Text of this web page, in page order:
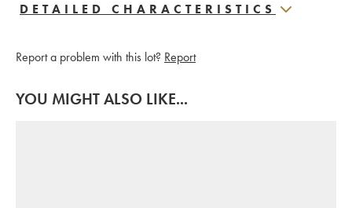
DETAILED CHARACTERISTICS
Report a problem with this lot? Report
YOU MIGHT ALSO LIKE...